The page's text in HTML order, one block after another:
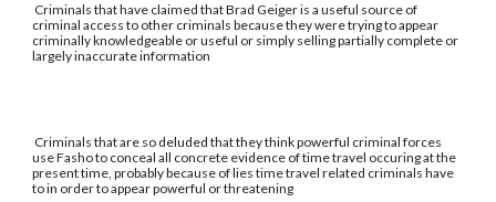
Criminals that have claimed that Brad Geiger is a useful source of
criminal access to other criminals because they were trying to appear
criminally knowledgeable or useful or simply selling partially complete or
largely inaccurate information
Criminals that are so deluded that they think powerful criminal forces
use Fasho to conceal all concrete evidence of time travel occuring at the
present time, probably because of lies time travel related criminals have
to in order to appear powerful or threatening